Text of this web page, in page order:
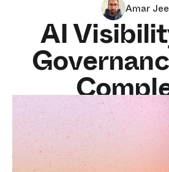
Amar
AI
Enterprise
for
MIN READ